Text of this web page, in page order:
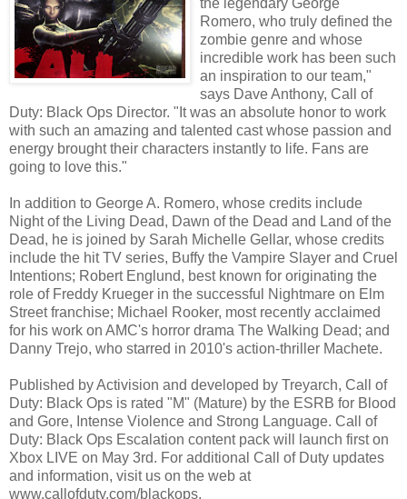
the legendary George
Romero, who truly defined the
zombie genre and whose
incredible work has been such
an inspiration to our team,"
says Dave Anthony, Call of
Duty: Black Ops Director. "It was an absolute honor to work
with such an amazing and talented cast whose passion and
energy brought their characters instantly to life. Fans are
going to love this."
In addition to George A. Romero, whose credits include
Night of the Living Dead, Dawn of the Dead and Land of the
Dead, he is joined by Sarah Michelle Gellar, whose credits
include the hit TV series, Buffy the Vampire Slayer and Cruel
Intentions; Robert Englund, best known for originating the
role of Freddy Krueger in the successful Nightmare on Elm
Street franchise; Michael Rooker, most recently acclaimed
for his work on AMC's horror drama The Walking Dead; and
Danny Trejo, who starred in 2010's action-thriller Machete.
Published by Activision and developed by Treyarch, Call of
Duty: Black Ops is rated "M" (Mature) by the ESRB for Blood
and Gore, Intense Violence and Strong Language. Call of
Duty: Black Ops Escalation content pack will launch first on
Xbox LIVE on May 3rd. For additional Call of Duty updates
and information, visit us on the web at
www.callofduty.com/blackops,